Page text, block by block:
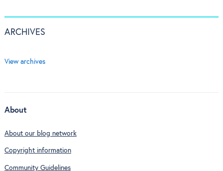
ARCHIVES
View archives
About
About our blog network
Copyright information
Community Guidelines